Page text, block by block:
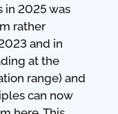
in 2025 was
rather
and in
at the
range) and
can now